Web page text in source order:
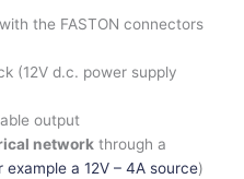
the FASTON connectors
(12V d.c. power supply
output
network through a
example a 12V – 4A source)